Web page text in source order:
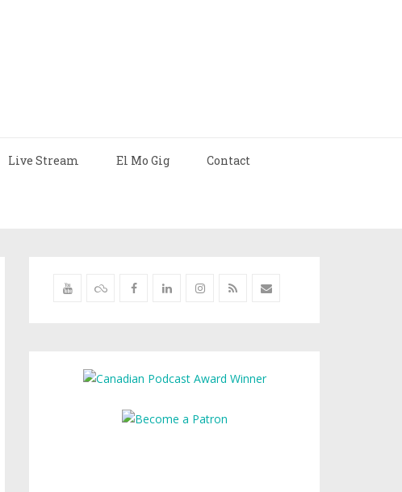
Live Stream El Mo Gig Contact